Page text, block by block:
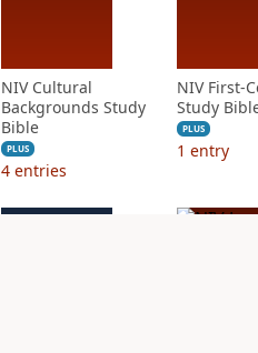
NIV Cultural
Backgrounds Study
Bible
PLUS
4 entries
NIV First-
Study
PLUS
1 entry